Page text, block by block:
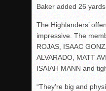
Baker added 26
The Highlanders’
impressive. The
ROJAS, ISAAC
ALVARADO, MATT
ISAIAH MANN and
“They’re big and